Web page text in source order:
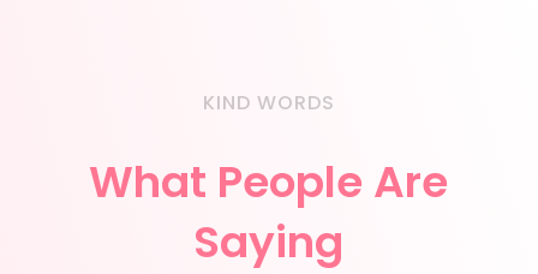
KIND WORDS
What People Are
Saying